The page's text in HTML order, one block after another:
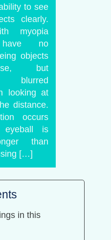
to see
clearly.
myopia
have no
objects
but
blurred
looking at
distance.
occurs
is
than
[…]
in this